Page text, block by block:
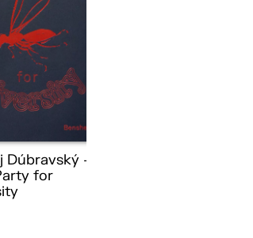
Dúbravský –
for